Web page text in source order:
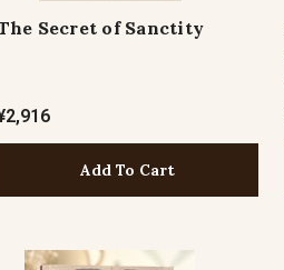
Secret of Sanctity
Add To Cart